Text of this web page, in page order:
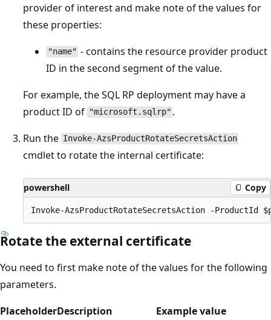
provider of interest and make note of the values for
these properties:
"name" - contains the resource provider product
ID in the second segment of the value.
For example, the SQL RP deployment may have a
product ID of "microsoft.sqlrp" .
Run the Invoke-AzsProductRotateSecretsAction
cmdlet to rotate the internal certificate:
powershell Copy
Rotate the external certificate
You need to first make note of the values for the following
parameters.
PlaceholderDescription Example value